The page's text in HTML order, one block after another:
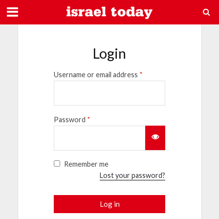
Login
Username or email address *
Password *
Remember me
Lost your password?
Log in